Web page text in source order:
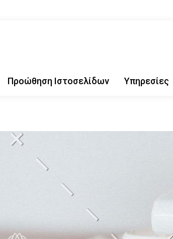
Προώθηση Ιστοσελίδων Υπηρεσίες